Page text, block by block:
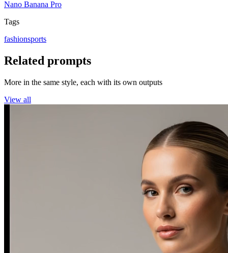
Nano Banana Pro
Tags
fashionsports
Related prompts
More in the same style, each with its own outputs
View all